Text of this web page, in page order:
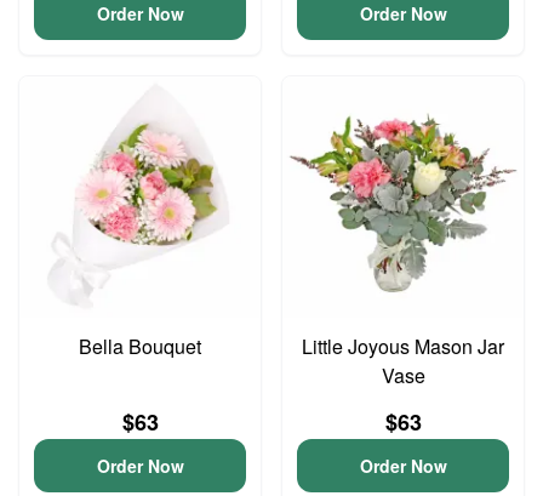
Order Now Order Now
Bella Bouquet
$63
Order Now
Little Joyous Mason Jar
Vase
$63
Order Now